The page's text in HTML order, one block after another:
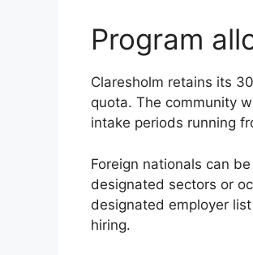
Program
Claresholm retains its
quota. The community
intake periods running
Foreign nationals can
designated sectors or
designated employer
hiring.